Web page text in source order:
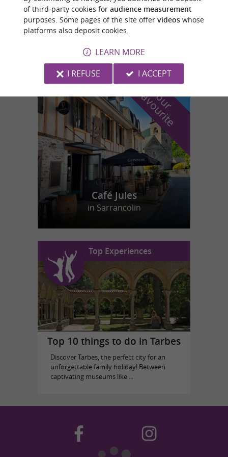
PISCINE EN PLEIN AIR
Swimming pools/Water Parks in Castelnau-
o
u
r
f
a
v
o
u
r
i
t
e
Café Jules
in Sarrancolin
Top Experiences
Top 10 things to do in Tarbes
Discover Tarbes, the perfect city for an
unforgettable family holiday! Between
captivating museums like ...
of third-party cookies for audience measurement
purposes. Some pages of the site offer videoswhose
platforms also deposit cookies.
LEARN MORE
I REFUSE
I ACCEPT